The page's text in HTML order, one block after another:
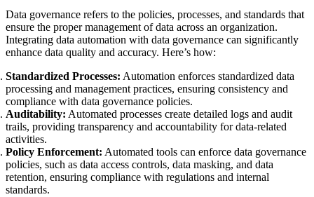
Data governance refers to the policies, processes, and standards that
ensure the proper management of data across an organization.
Integrating data automation with data governance can significantly
enhance data quality and accuracy. Here’s how:
Standardized Processes: Automation enforces standardized data
processing and management practices, ensuring consistency and
compliance with data governance policies.
Auditability: Automated processes create detailed logs and audit
trails, providing transparency and accountability for data-related
activities.
Policy Enforcement: Automated tools can enforce data governance
policies, such as data access controls, data masking, and data
retention, ensuring compliance with regulations and internal
standards.